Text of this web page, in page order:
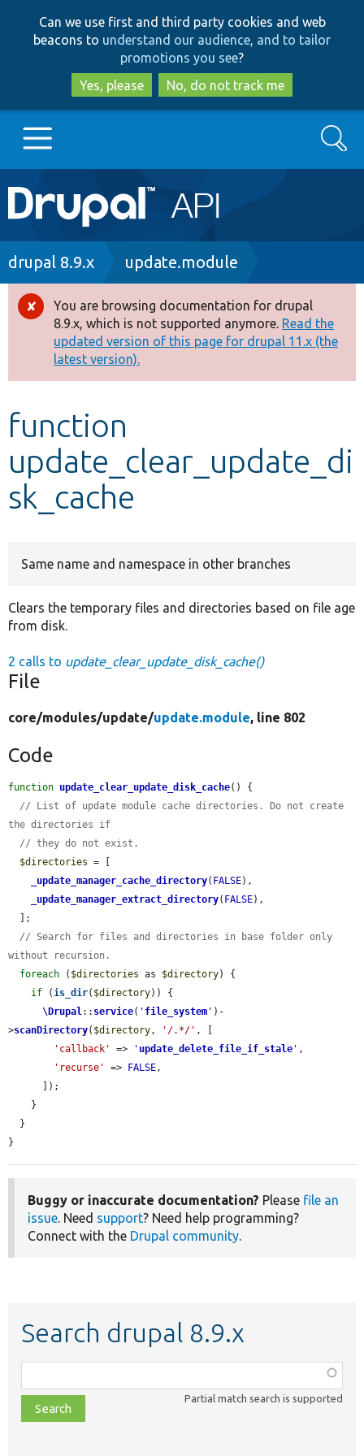
to
main
content
to
search
Can we use first and third party cookies and web
beacons to understand our audience, and to tailor
promotions you see?
Yes, please
No, do not track me
Main
navigation
Go to Drupal.org
Drupal 8+
Other projects
Develop for Drupal
Search
Breadcrumb
drupal 8.9.x update.module
Error
message
You are browsing documentation for drupal
8.9.x, which is not supported anymore. Read the
updated version of this page for drupal 11.x (the
latest version).
function
update_clear_update_di
sk_cache
Same name and namespace in other branches
Clears the temporary files and directories based on file age
from disk.
2 calls to update_clear_update_disk_cache()
File
core/modules/update/update.module, line 802
Code
function update_clear_update_disk_cache() {
// List of update module cache directories. Do not create
the directories if
// they do not exist.
$directories = [
_update_manager_cache_directory( FALSE),
_update_manager_extract_directory( FALSE),
// Search for files and directories in base folder only
without recursion.
foreach ( $directories as $directory) {
if (is_dir( $directory)) {
\Drupal:: service( ' file_system ' )-
>scanDirectory( $directory, '/.*/' , [
'callback'
=> ' update_delete_file_if_stale ' ,
'recurse'
=> FALSE,
}
Buggy or inaccurate documentation? Please file an
issue. Need support? Need help programming?
Connect with the Drupal community.
Search drupal 8.9.x
class,
file,
topic,
Partial match search is supported